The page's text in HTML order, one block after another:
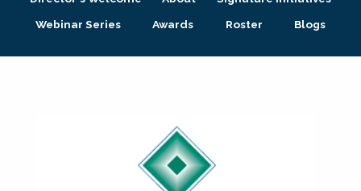
Membership + Communities
Webinar Series
Awards Roster Blogs